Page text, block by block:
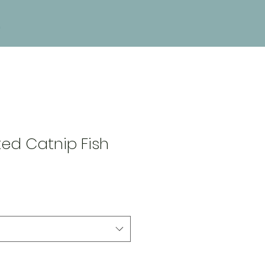
Catnip Fish